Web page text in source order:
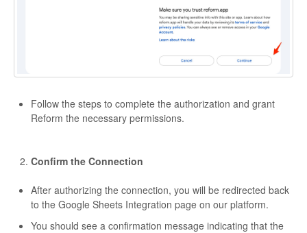
Follow the steps to complete the authorization and grant
Reform the necessary permissions.
Confirm the Connection
After authorizing the connection, you will be redirected back
to the Google Sheets Integration page on our platform.
You should see a confirmation message indicating that the